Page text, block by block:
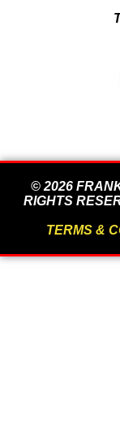
© 2026
RIGHTS
TERMS &